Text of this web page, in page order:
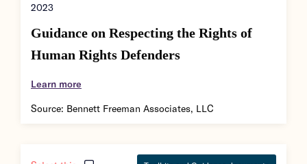
2023
Guidance on Respecting the Rights of
Human Rights Defenders
Learn more
Source: Bennett Freeman Associates, LLC